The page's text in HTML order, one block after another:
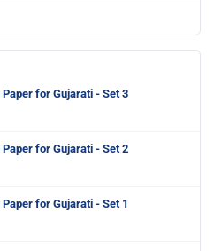
Paper for Gujarati - Set 3
Paper for Gujarati - Set 2
for Gujarati - Set 1